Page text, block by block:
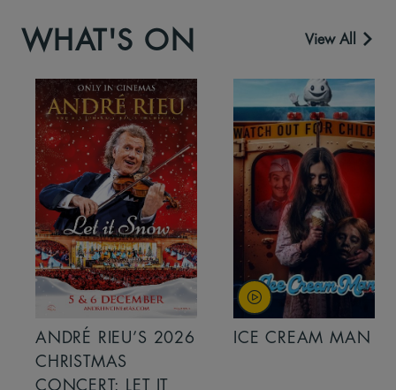
WHAT'S ON View All
ANDRÉ RIEU’S 2026
CHRISTMAS
CONCERT: LET IT
ICE CREAM MAN